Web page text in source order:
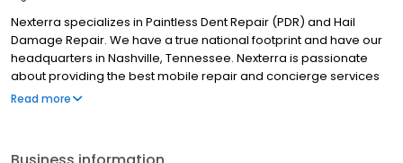
Nexterra specializes in Paintless Dent Repair (PDR) and Hail
Damage Repair. We have a true national footprint and have our
headquarters in Nashville, Tennessee. Nexterra is passionate
about providing the best mobile repair and concierge services
for events caused by hail, tornadoes, hurricanes, and overspray.
Read more